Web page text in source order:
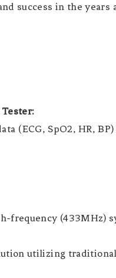
success in the years
Tester:
(ECG, SpO2, HR,
frequency (433MHz)
utilizing